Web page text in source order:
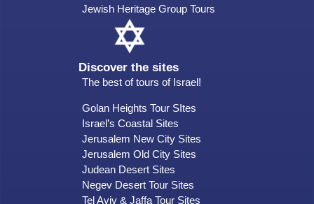
Jewish Heritage Group Tours
Discover the sites
The best of tours of Israel!
Golan Heights Tour SItes
Israel’s Coastal Sites
Jerusalem New City Sites
Jerusalem Old City Sites
Judean Desert Sites
Negev Desert Tour Sites
Tel Aviv & Jaffa Tour Sites